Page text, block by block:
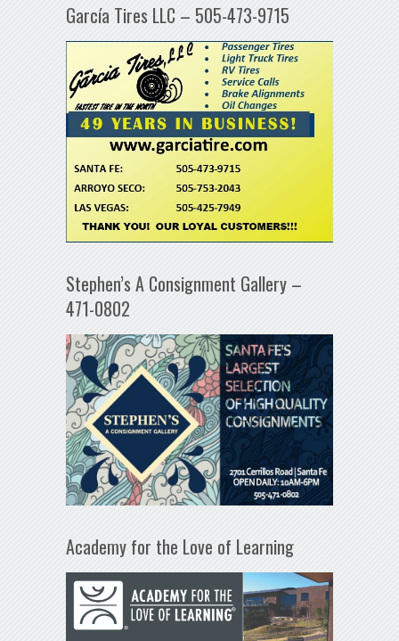
García Tires LLC – 505-473-9715
Stephen’s A Consignment Gallery –
471-0802
Academy for the Love of Learning